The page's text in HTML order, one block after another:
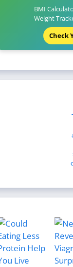
BMI
Weight
Check